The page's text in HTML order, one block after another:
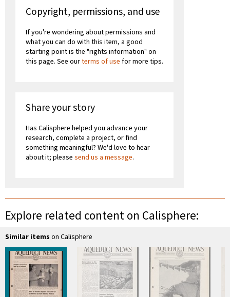
Copyright, permissions, and use
If you're wondering about permissions and
what you can do with this item, a good
starting point is the "rights information" on
this page. See ourterms of use for more tips.
Share your story
Has Calisphere helped you advance your
research, complete a project, or find
something meaningful? We'd love to hear
about it; please send us a message.
Explore related content on Calisphere:
Similar items on Calisphere